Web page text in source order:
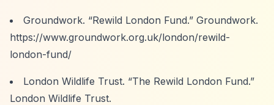
Groundwork. “Rewild London Fund.” Groundwork.
https://www.groundwork.org.uk/london/rewild-
london-fund/
London Wildlife Trust. “The Rewild London Fund.”
London Wildlife Trust.